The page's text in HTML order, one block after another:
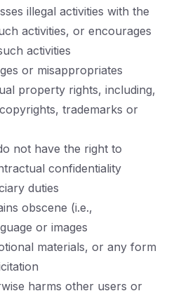
illegal activities with the
activities, or encourages
activities
or misappropriates
property rights, including,
trademarks or
not have the right to
confidentiality
duties
obscene (i.e.,
or images
materials, or any form
harms other users or